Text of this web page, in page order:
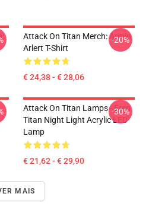
Attack On Titan Merch: Armin
Arlert T-Shirt
€ 24,38 - € 28,06
-20%
Attack On Titan Lamps - Eren
Titan Night Light Acrylic LED
Lamp
€ 21,62 - € 29,90
-30%
MAIS